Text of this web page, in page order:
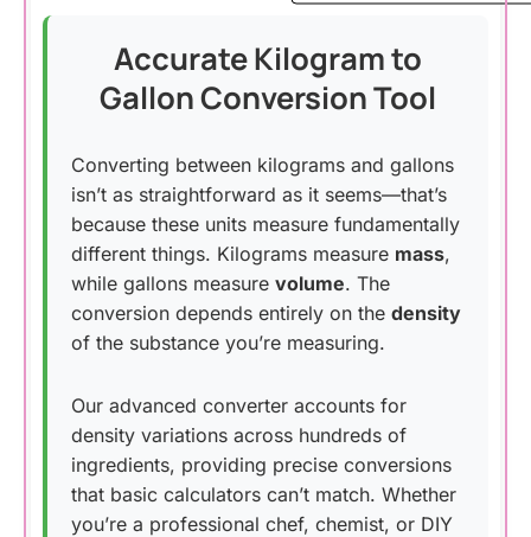
Accurate Kilogram to
Gallon Conversion Tool
Converting between kilograms and gallons
isn’t as straightforward as it seems—that’s
because these units measure fundamentally
different things. Kilograms measure mass,
while gallons measurevolume. The
conversion depends entirely on thedensity
of the substance you’re measuring.
Our advanced converter accounts for
density variations across hundreds of
ingredients, providing precise conversions
that basic calculators can’t match. Whether
you’re a professional chef, chemist, or DIY